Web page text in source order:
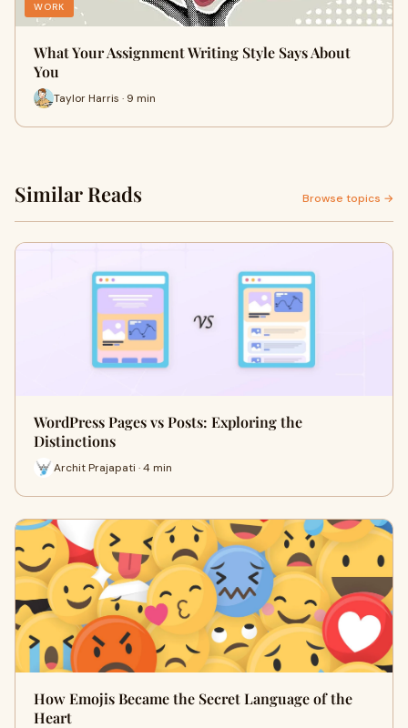
WORK
What Your Assignment Writing Style Says About
You
Taylor Harris · 9 min
Similar Reads Browse topics →
WordPress Pages vs Posts: Exploring the
Distinctions
Archit Prajapati · 4 min
How Emojis Became the Secret Language of the
Heart